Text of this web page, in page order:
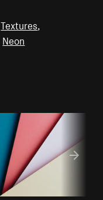
,Textures
Neon